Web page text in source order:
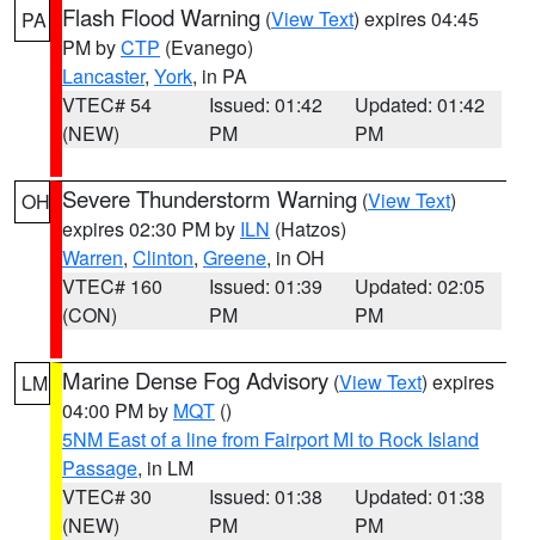
PA Flash Flood Warning (View Text) expires 04:45
PM byCTP (Evanego)
Lancaster, York, in PA
VTEC# 54
(NEW)
Issued: 01:42
PM
Updated: 01:42
PM
OH Severe Thunderstorm Warning (View Text)
expires 02:30 PM by ILN (Hatzos)
Warren, Clinton, Greene, in OH
VTEC# 160
(CON)
Issued: 01:39
PM
Updated: 02:05
PM
LM Marine Dense Fog Advisory (View Text) expires
04:00 PM by MQT ()
5NM East of a line from Fairport MI to Rock Island
Passage, in LM
VTEC# 30
(NEW)
Issued: 01:38
PM
Updated: 01:38
PM